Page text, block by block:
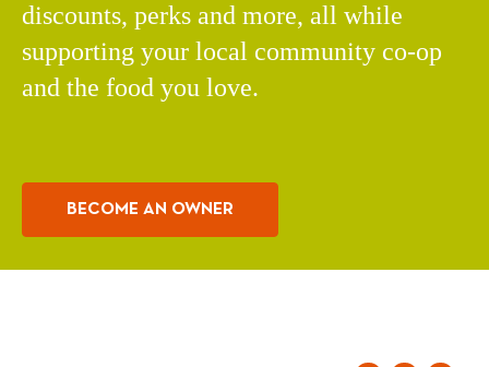
discounts, perks and more, all while
supporting your local community co-op
and the food you love.
BECOME AN OWNER